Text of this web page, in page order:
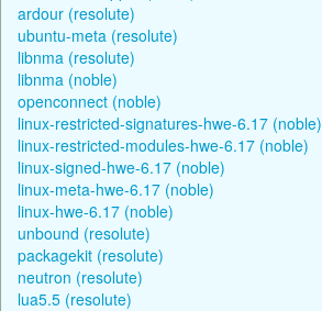
ardour (resolute)
ubuntu-meta (resolute)
libnma (resolute)
libnma (noble)
openconnect (noble)
linux-restricted-signatures-hwe-6.17 (noble)
linux-restricted-modules-hwe-6.17 (noble)
linux-signed-hwe-6.17 (noble)
linux-meta-hwe-6.17 (noble)
linux-hwe-6.17 (noble)
unbound (resolute)
packagekit (resolute)
neutron (resolute)
lua5.5 (resolute)